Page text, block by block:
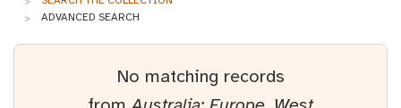
ADVANCED SEARCH
No matching records